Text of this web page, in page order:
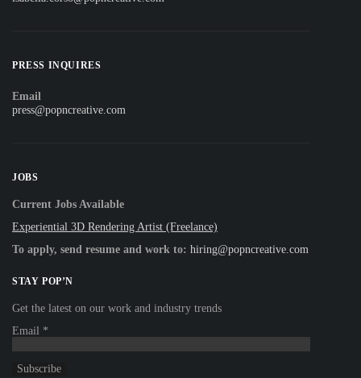
PRESS INQUIRES
Email
press@popncreative.com
JOBS
Current Jobs Available
Experiential 3D Rendering Artist (Freelance)
To apply, send resume and work to: hiring@popncreative.com
STAY POP’N
Get the latest on our work and industry trends
Email *